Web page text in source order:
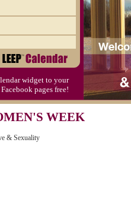
widget to your
pages free!
WEEK
& Sexuality